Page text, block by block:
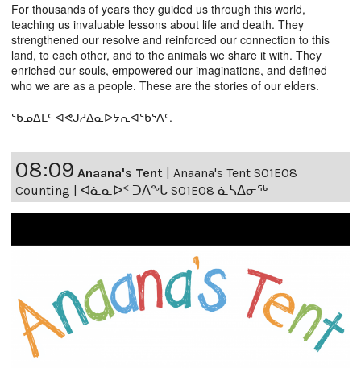
For thousands of years they guided us through this world,
teaching us invaluable lessons about life and death. They
strengthened our resolve and reinforced our connection to this
land, to each other, and to the animals we share it with. They
enriched our souls, empowered our imaginations, and defined
who we are as a people. These are the stories of our elders.
ᖃᓄᐃᒪᑦ ᐊᕙᒍᓱᐃᓇᐅᔭᕆᐊᖃᕐᐱᑦ.
08:09 Anaana's Tent
Anaana's Tent S01E08
Counting | ᐊᓈᓇᐅᑉ ᑐᐱᖕᒐ S01E08 ᓈᓴᐃᓂᖅ